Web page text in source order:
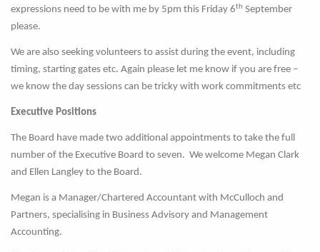
expressions need to be with me by 5pm this Friday 6th September
please.
We are also seeking volunteers to assist during the event, including
timing, starting gates etc. Again please let me know if you are free –
we know the day sessions can be tricky with work commitments etc
Executive Positions
The Board have made two additional appointments to take the full
number of the Executive Board to seven. We welcome Megan Clark
and Ellen Langley to the Board.
Megan is a Manager/Chartered Accountant with McCulloch and
Partners, specialising in Business Advisory and Management
Accounting.